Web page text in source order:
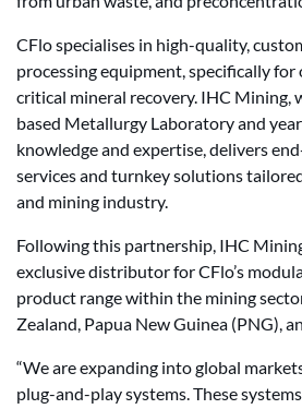
CFlo specialises in high-quality,
processing equipment, specifically
critical mineral recovery. IHC Mining,
based Metallurgy Laboratory and
knowledge and expertise, delivers
services and turnkey solutions
and mining industry.
Following this partnership, IHC
exclusive distributor for CFlo’s
product range within the mining
Zealand, Papua New Guinea (PNG),
“We are expanding into global
plug-and-play systems. These